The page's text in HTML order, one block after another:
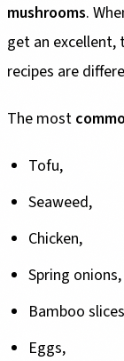
mushrooms.
get an excellent,
recipes are
The most
Tofu,
Seaweed,
Chicken,
Spring onions,
Bamboo
Eggs,